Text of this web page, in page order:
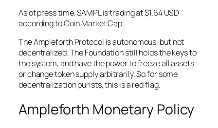
As of press time, $AMPL is trading at $1.64 USD
according to Coin Market Cap.
The Ampleforth Protocol is autonomous, but not
decentralized. The Foundation still holds the keys to
the system, and have the power to freeze all assets
or change token supply arbitrarily. So for some
decentralization purists, this is a red flag.
Ampleforth Monetary Policy